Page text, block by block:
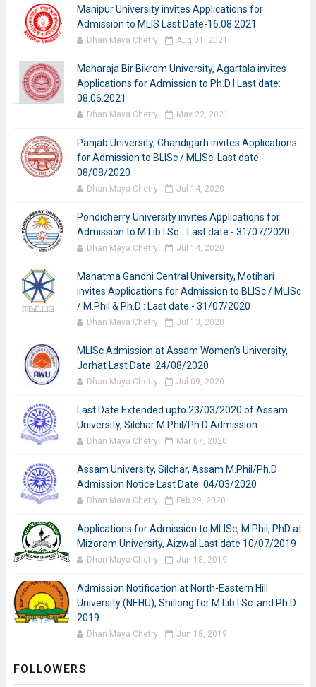
Manipur University invites Applications for
Admission to MLIS Last Date-16.08.2021
Dhan Maya Chetry Aug 01, 2021
Maharaja Bir Bikram University, Agartala invites
Applications for Admission to Ph.D I Last date:
08.06.2021
Dhan Maya Chetry May 22, 2021
Panjab University, Chandigarh invites Applications
for Admission to BLISc / MLISc: Last date -
08/08/2020
Dhan Maya Chetry Jul 14, 2020
Pondicherry University invites Applications for
Admission to M.Lib.I.Sc. : Last date - 31/07/2020
Dhan Maya Chetry Jul 14, 2020
Mahatma Gandhi Central University, Motihari
invites Applications for Admission to BLISc / MLISc
/ M.Phil & Ph.D : Last date - 31/07/2020
Dhan Maya Chetry Jul 13, 2020
MLISc Admission at Assam Women’s University,
Jorhat Last Date: 24/08/2020
Dhan Maya Chetry Jul 09, 2020
Last Date Extended upto 23/03/2020 of Assam
University, Silchar M.Phil/Ph.D Admission
Dhan Maya Chetry Mar 07, 2020
Assam University, Silchar, Assam M.Phil/Ph.D
Admission Notice Last Date: 04/03/2020
Dhan Maya Chetry Feb 29, 2020
Applications for Admission to MLISc, M.Phil, PhD at
Mizoram University, Aizwal Last date 10/07/2019
Dhan Maya Chetry Jun 18, 2019
Admission Notification at North-Eastern Hill
University (NEHU), Shillong for M.Lib.I.Sc. and Ph.D.
2019
Dhan Maya Chetry Jun 18, 2019
FOLLOWERS